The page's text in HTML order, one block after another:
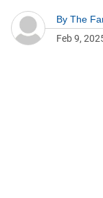
By The
Feb 9,